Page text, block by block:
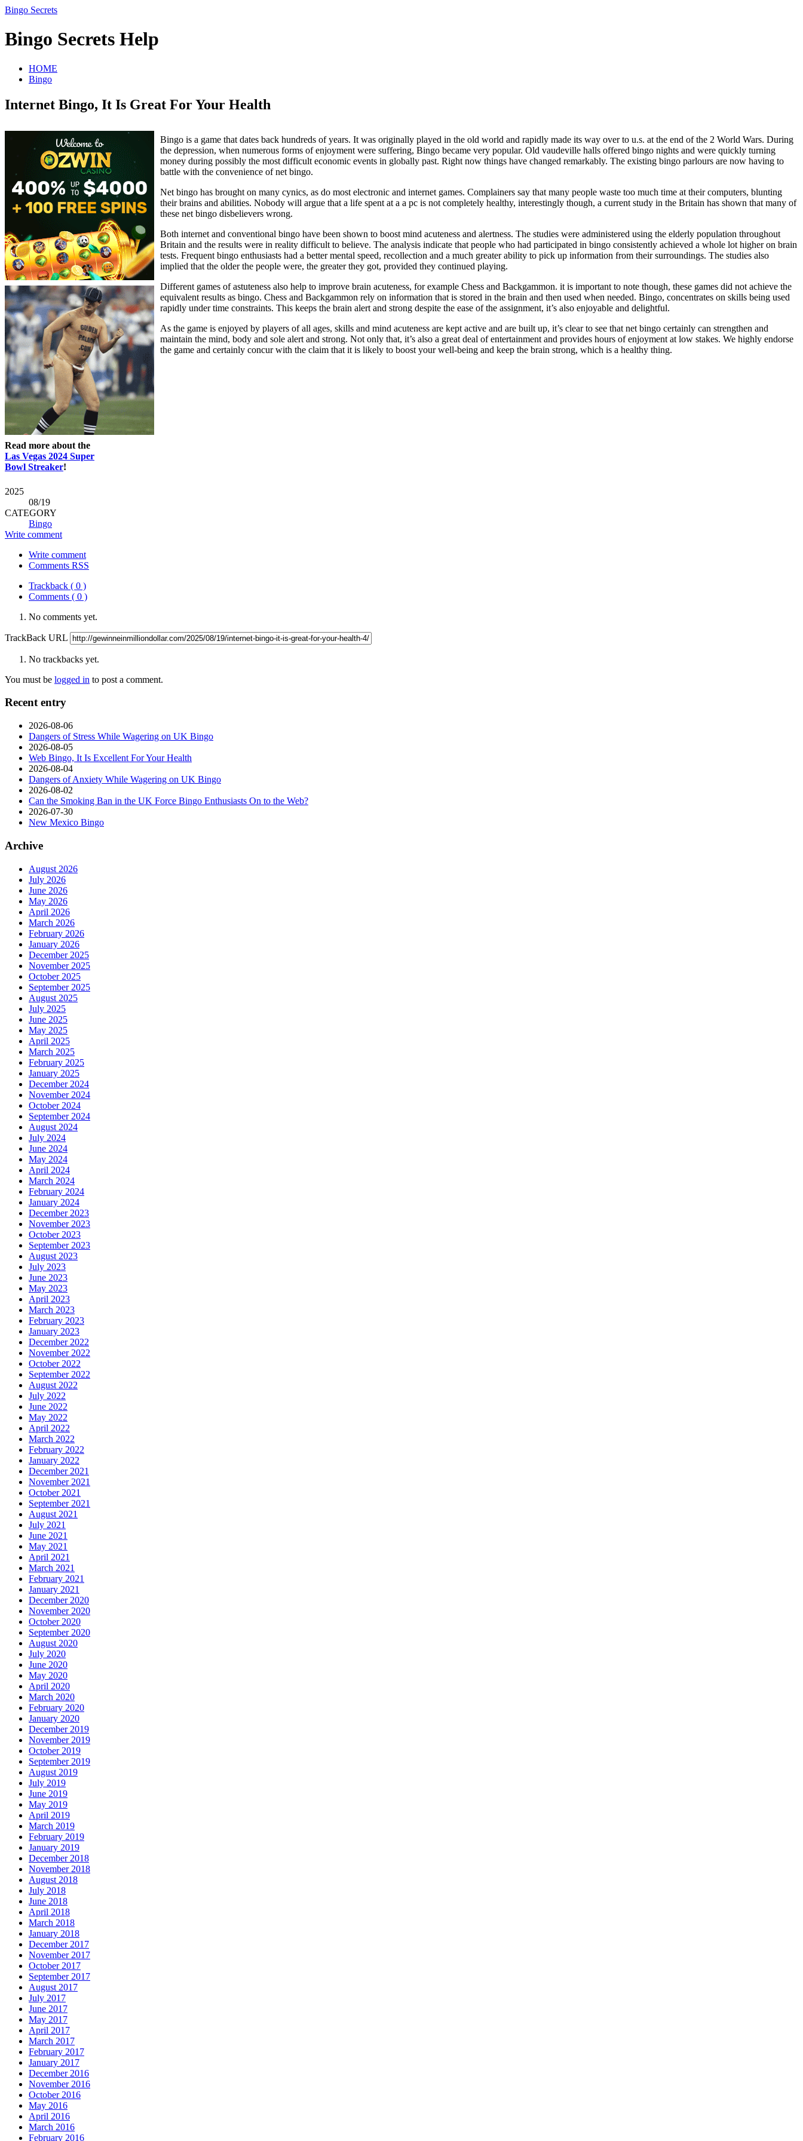
Bingo Secrets
Bingo Secrets Help
HOME
Bingo
Internet Bingo, It Is Great For Your Health
Read more about the
Las Vegas 2024 Super
Bowl Streaker!
Bingo is a game that dates back hundreds of years. It was originally played in the old world and rapidly made its way over to u.s. at the end of the 2 World Wars. During
the depression, when numerous forms of enjoyment were suffering, Bingo became very popular. Old vaudeville halls offered bingo nights and were quickly turning
money during possibly the most difficult economic events in globally past. Right now things have changed remarkably. The existing bingo parlours are now having to
battle with the convenience of net bingo.
Net bingo has brought on many cynics, as do most electronic and internet games. Complainers say that many people waste too much time at their computers, blunting
their brains and abilities. Nobody will argue that a life spent at a a pc is not completely healthy, interestingly though, a current study in the Britain has shown that many of
these net bingo disbelievers wrong.
Both internet and conventional bingo have been shown to boost mind acuteness and alertness. The studies were administered using the elderly population throughout
Britain and the results were in reality difficult to believe. The analysis indicate that people who had participated in bingo consistently achieved a whole lot higher on brain
tests. Frequent bingo enthusiasts had a better mental speed, recollection and a much greater ability to pick up information from their surroundings. The studies also
implied that the older the people were, the greater they got, provided they continued playing.
Different games of astuteness also help to improve brain acuteness, for example Chess and Backgammon. it is important to note though, these games did not achieve the
equivalent results as bingo. Chess and Backgammon rely on information that is stored in the brain and then used when needed. Bingo, concentrates on skills being used
rapidly under time constraints. This keeps the brain alert and strong despite the ease of the assignment, it’s also enjoyable and delightful.
As the game is enjoyed by players of all ages, skills and mind acuteness are kept active and are built up, it’s clear to see that net bingo certainly can strengthen and
maintain the mind, body and sole alert and strong. Not only that, it’s also a great deal of entertainment and provides hours of enjoyment at low stakes. We highly endorse
the game and certainly concur with the claim that it is likely to boost your well-being and keep the brain strong, which is a healthy thing.
2025
08/19
CATEGORY
Bingo
Write comment
Write comment
Comments RSS
Trackback ( 0 )
Comments ( 0 )
No comments yet.
TrackBack URL
No trackbacks yet.
You must be logged in to post a comment.
Recent entry
2026-08-06
Dangers of Stress While Wagering on UK Bingo
2026-08-05
Web Bingo, It Is Excellent For Your Health
2026-08-04
Dangers of Anxiety While Wagering on UK Bingo
2026-08-02
Can the Smoking Ban in the UK Force Bingo Enthusiasts On to the Web?
2026-07-30
New Mexico Bingo
Archive
August 2026
July 2026
June 2026
May 2026
April 2026
March 2026
February 2026
January 2026
December 2025
November 2025
October 2025
September 2025
August 2025
July 2025
June 2025
May 2025
April 2025
March 2025
February 2025
January 2025
December 2024
November 2024
October 2024
September 2024
August 2024
July 2024
June 2024
May 2024
April 2024
March 2024
February 2024
January 2024
December 2023
November 2023
October 2023
September 2023
August 2023
July 2023
June 2023
May 2023
April 2023
March 2023
February 2023
January 2023
December 2022
November 2022
October 2022
September 2022
August 2022
July 2022
June 2022
May 2022
April 2022
March 2022
February 2022
January 2022
December 2021
November 2021
October 2021
September 2021
August 2021
July 2021
June 2021
May 2021
April 2021
March 2021
February 2021
January 2021
December 2020
November 2020
October 2020
September 2020
August 2020
July 2020
June 2020
May 2020
April 2020
March 2020
February 2020
January 2020
December 2019
November 2019
October 2019
September 2019
August 2019
July 2019
June 2019
May 2019
April 2019
March 2019
February 2019
January 2019
December 2018
November 2018
August 2018
July 2018
June 2018
April 2018
March 2018
January 2018
December 2017
November 2017
October 2017
September 2017
August 2017
July 2017
June 2017
May 2017
April 2017
March 2017
February 2017
January 2017
December 2016
November 2016
October 2016
May 2016
April 2016
March 2016
February 2016